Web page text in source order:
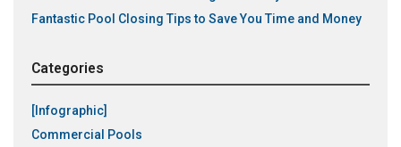
Fantastic Pool Closing Tips to Save You Time and Money
Categories
[Infographic]
Commercial Pools